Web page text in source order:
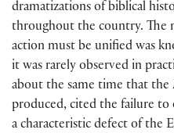
dramatizations of biblical
throughout the country. The
action must be unified was
it was rarely observed in
about the same time that the
produced, cited the failure to
a characteristic defect of the